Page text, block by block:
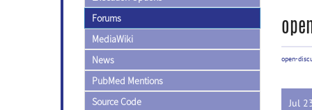
Forums
MediaWiki
News
PubMed Mentions
Source Code
open-
Jul